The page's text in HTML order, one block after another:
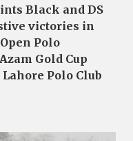
Black and DS
victories in
Polo
Gold Cup
Polo Club